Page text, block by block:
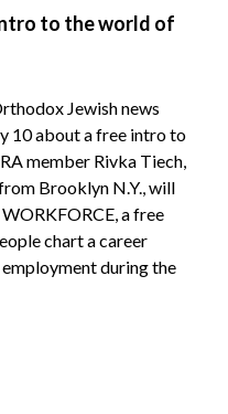
to the world of
Jewish news
10 about a free intro to
member Rivka Tiech,
Brooklyn N.Y., will
a free
chart a career
during the